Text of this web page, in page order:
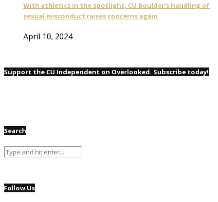
With athletics in the spotlight, CU Boulder’s handling of
sexual misconduct raises concerns again
April 10, 2024
Support the CU Independent on Overlooked. Subscribe today!
Search
Follow Us